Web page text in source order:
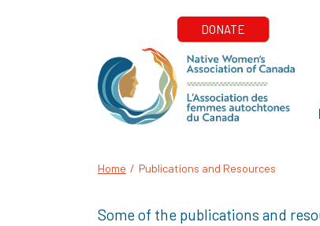
Home / Publications and Resources
Some of the publications and